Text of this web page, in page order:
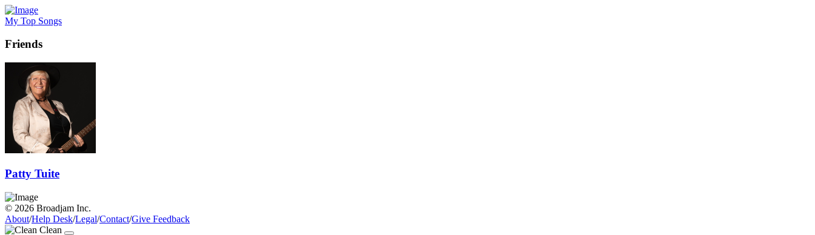
My Top Songs
Friends
Patty Tuite
© 2026 Broadjam Inc.
About/Help Desk/Legal/Contact/Give Feedback